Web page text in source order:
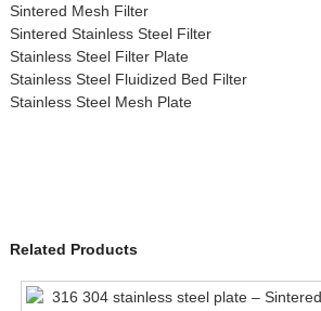
Sintered Mesh Filter
Sintered Stainless Steel Filter
Stainless Steel Filter Plate
Stainless Steel Fluidized Bed Filter
Stainless Steel Mesh Plate
Related Products